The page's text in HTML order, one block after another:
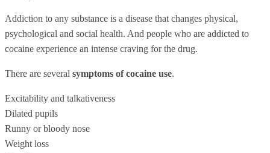
Addiction to any substance is a disease that changes physical,
psychological and social health. And people who are addicted to
cocaine experience an intense craving for the drug.
There are several symptoms of cocaine use.
Excitability and talkativeness
Dilated pupils
Runny or bloody nose
Weight loss